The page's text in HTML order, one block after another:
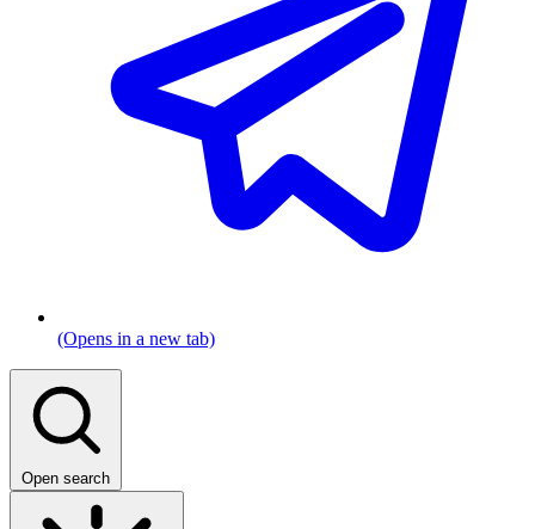
(Opens in a new tab)
Open search